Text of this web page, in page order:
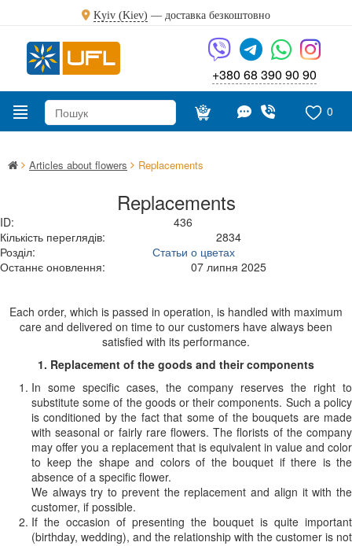
Kyiv (Kiev) — доставка безкоштовно
+380 68 390 90 90
0
Articles about flowers Replacements
Replacements
ID:
436
Кількість переглядів:
2834
Розділ:
Статьи о цветах
Останнє оновлення:
07 липня 2025
Each order, which is passed in operation, is handled with maximum
care and delivered on time to our customers have always been
satisfied with its performance.
1. Replacement of the goods and their components
In some specific cases, the company reserves the right to
substitute some of the goods or their components. Such a policy
is conditioned by the fact that some of the bouquets are made
with seasonal or fairly rare flowers. The florists of the company
may offer you a replacement that is equivalent in value and color
to keep the shape and colors of the bouquet if there is the
absence of a specific flower.
We always try to prevent the replacement and align it with the
customer, if possible.
If the occasion of presenting the bouquet is quite important
(birthday, wedding), and the relationship with the customer is not